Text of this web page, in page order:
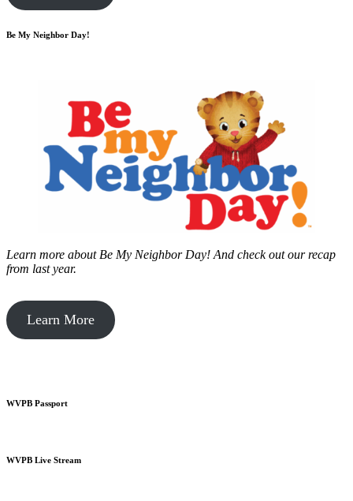
Be My Neighbor Day!
Learn more about Be My Neighbor Day! And check out our recap
from last year.
Learn More
WVPB Passport
WVPB Live Stream